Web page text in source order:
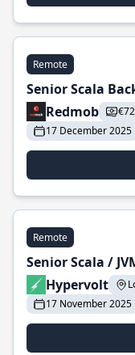
Remote
Senior Scala
Redmob
17 December 2025
Remote
Senior Scala /
Hypervolt
17 November 2025